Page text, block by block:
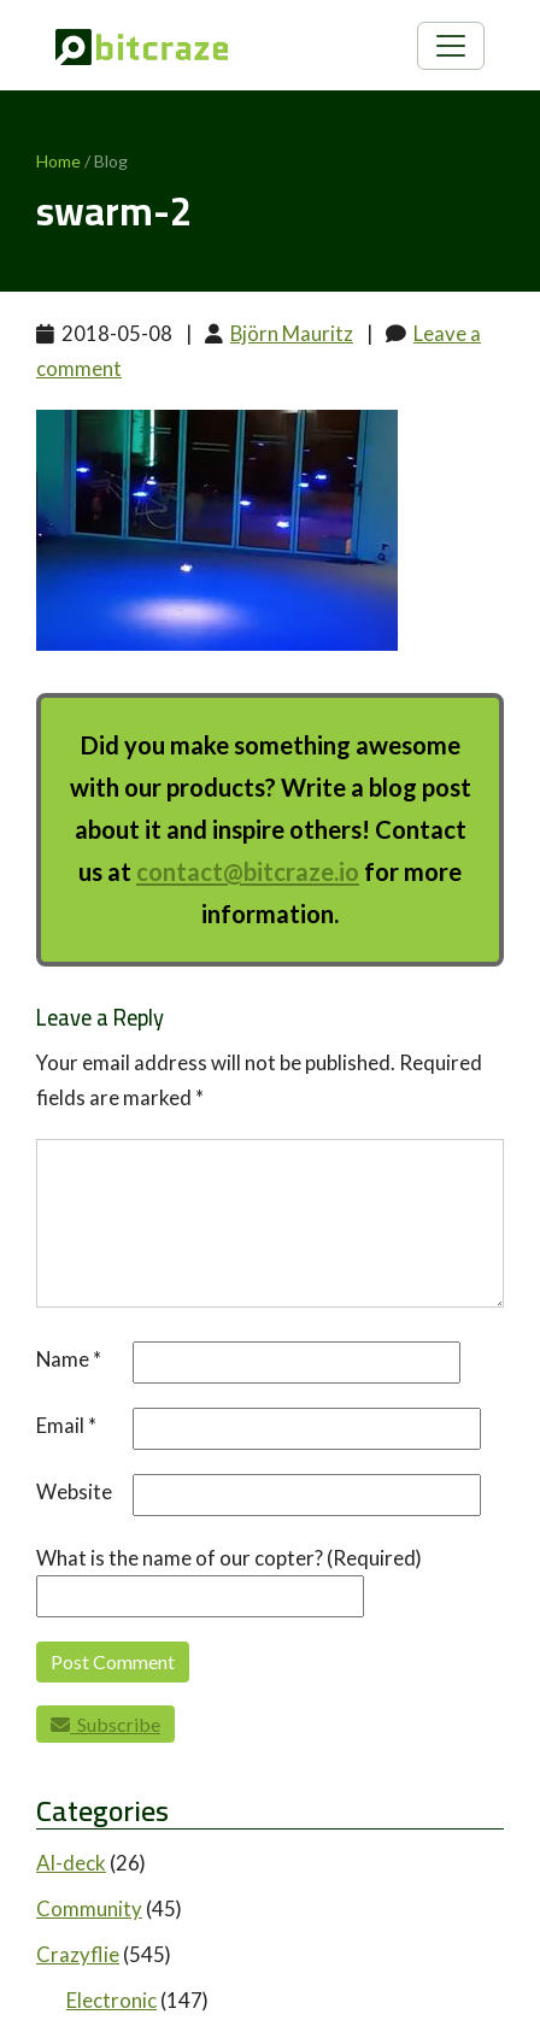
Home/ Blog
swarm-2
2018-05-08 | Björn Mauritz |
Leave a
comment
Did you make something awesome
with our products? Write a blog post
about it and inspire others! Contact
us at contact@bitcraze.io for more
information.
Leave a Reply
Your email address will not be published. Required
fields are marked *
Name*
Email *
Website
What is the name of our copter? (Required)
Subscribe
Categories
AI-deck (26)
Community(45)
Crazyflie(545)
Electronic(147)